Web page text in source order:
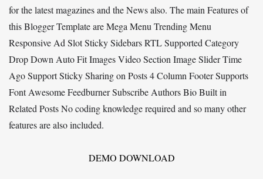
for the latest magazines and the News also. The main Features of
this Blogger Template are Mega Menu Trending Menu
Responsive Ad Slot Sticky Sidebars RTL Supported Category
Drop Down Auto Fit Images Video Section Image Slider Time
Ago Support Sticky Sharing on Posts 4 Column Footer Supports
Font Awesome Feedburner Subscribe Authors Bio Built in
Related Posts No coding knowledge required and so many other
features are also included.
DEMO DOWNLOAD